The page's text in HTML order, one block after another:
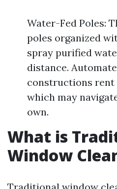
Water-Fed Poles:
poles organized
spray purified
distance.
constructions rent
which may
own.
What is
Window